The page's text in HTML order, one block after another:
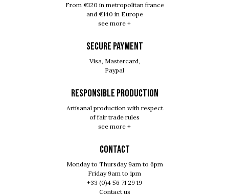
From €120 in metropolitan france
and €140 in Europe
see more +
SECURE PAYMENT
Visa, Mastercard,
Paypal
RESPONSIBLE PRODUCTION
Artisanal production with respect
of fair trade rules
see more +
Contact
Monday to Thursday 9am to 6pm
Friday 9am to 1pm
+33 (0)4 56 71 29 19
Contact us